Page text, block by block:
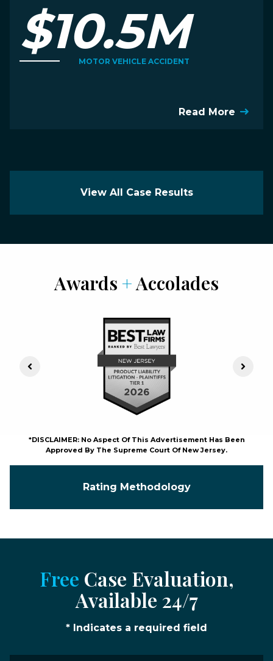
$10.5M
MOTOR VEHICLE ACCIDENT
Read More
View All Case Results
Awards +Accolades
Previous Slide Next
*DISCLAIMER: No Aspect Of This Advertisement Has Been
Approved By The Supreme Court Of New Jersey.
Rating Methodology
Free Case Evaluation,
Available 24/7
* Indicates a required field